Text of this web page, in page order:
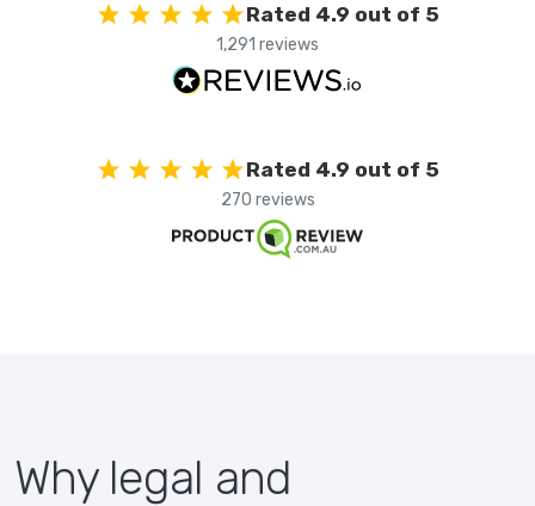
Rated 4.9 out of 5
1,291 reviews
Rated 4.9 out of 5
270 reviews
Why legal and